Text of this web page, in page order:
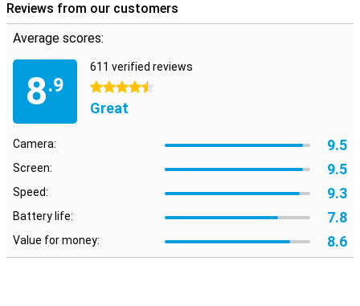
Reviews from our customers
Average scores:
8.9
611 verified reviews
4.5 stars
Great
Camera: 9.5
Screen: 9.5
Speed: 9.3
Battery life: 7.8
Value for money: 8.6